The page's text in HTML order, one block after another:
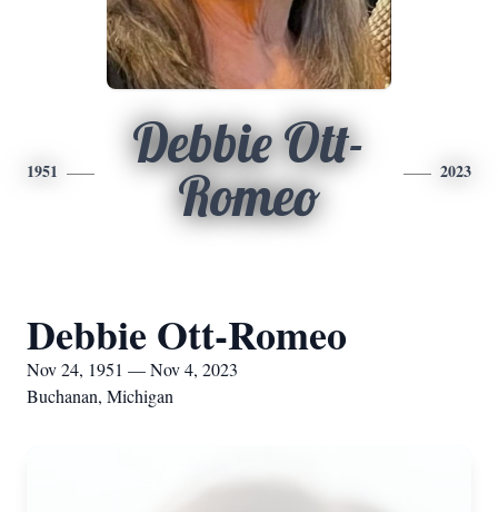
1951
Debbie Ott-
Romeo
2023
Debbie Ott-Romeo
Nov 24, 1951 — Nov 4, 2023
Buchanan, Michigan